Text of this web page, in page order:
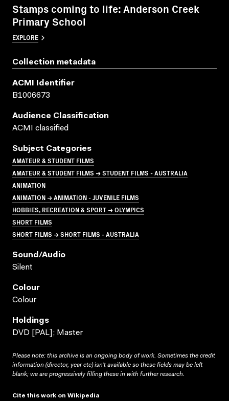
Stamps coming to life: Anderson Creek
Primary School
EXPLORE
Collection metadata
ACMI Identifier
B1006673
Audience Classification
ACMI classified
Subject Categories
AMATEUR & STUDENT FILMS
AMATEUR & STUDENT FILMS → STUDENT FILMS - AUSTRALIA
ANIMATION
ANIMATION → ANIMATION - JUVENILE FILMS
HOBBIES, RECREATION & SPORT → OLYMPICS
SHORT FILMS
SHORT FILMS → SHORT FILMS - AUSTRALIA
Sound/audio
Silent
Colour
Colour
Holdings
DVD [PAL]; Master
Please note: this archive is an ongoing body of work. Sometimes the credit
information (director, year etc) isn’t available so these fields may be left
blank; we are progressively filling these in with further research.
Cite this work on Wikipedia